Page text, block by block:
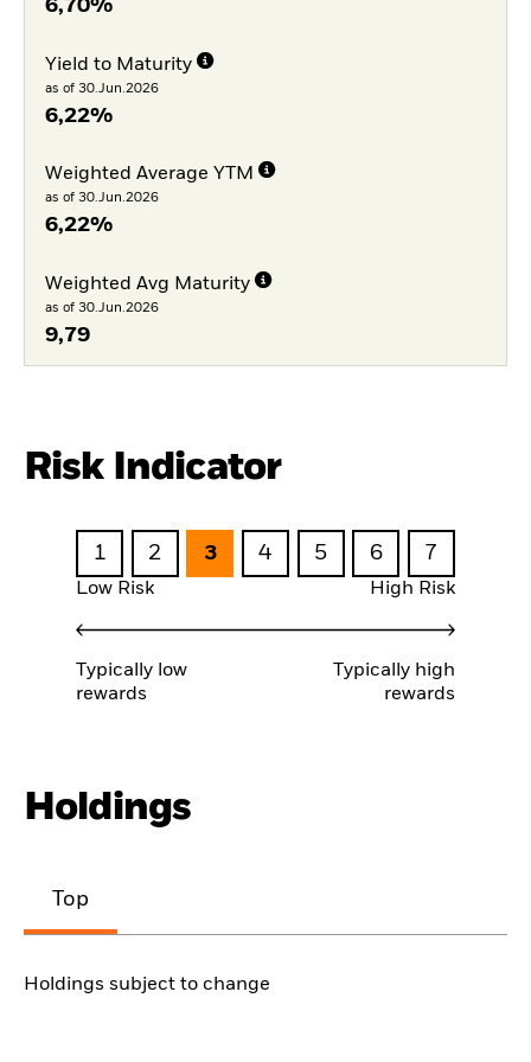
6,70%
Yield to Maturity
as of 30.Jun.2026
6,22%
Weighted Average YTM
as of 30.Jun.2026
6,22%
Weighted Avg Maturity
as of 30.Jun.2026
9,79
Risk Indicator
1 2 3 4 5 6 7
Low Risk High Risk
Typically low
rewards
Typically high
rewards
Holdings
Top
Holdings subject to change